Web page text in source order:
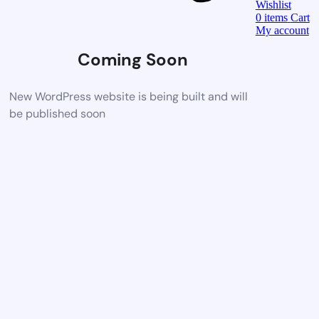
Coming Soon
New WordPress website is being built and will
be published soon
Wishlist
0 items Cart
My account